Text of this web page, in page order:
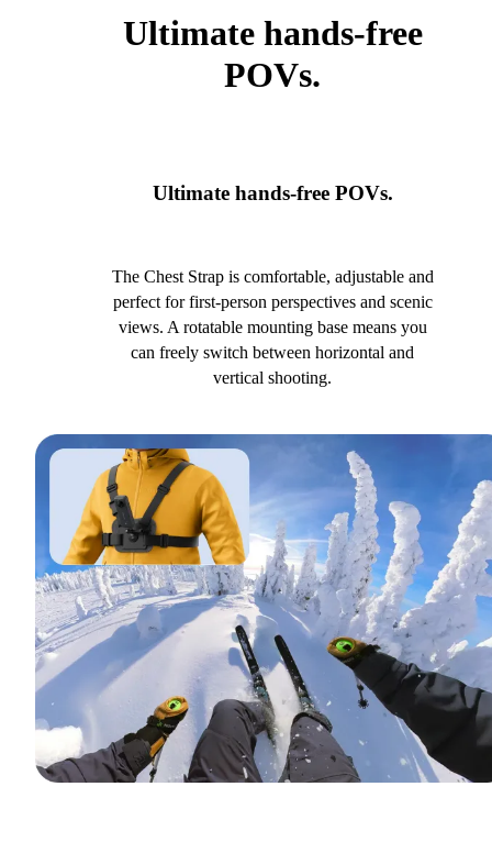
Ultimate hands-free
POVs.
Ultimate hands-free POVs.
The Chest Strap is comfortable, adjustable and
perfect for first-person perspectives and scenic
views. A rotatable mounting base means you
can freely switch between horizontal and
vertical shooting.